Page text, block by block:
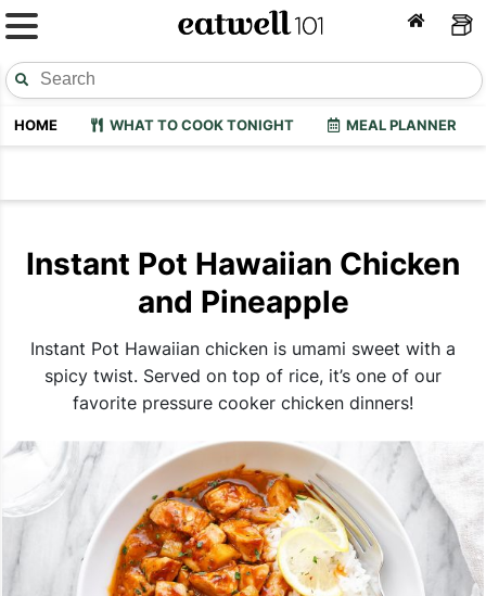
HOME WHAT TO COOK TONIGHT MEAL PLANNER
Instant Pot Hawaiian Chicken
and Pineapple
Instant Pot Hawaiian chicken is umami sweet with a
spicy twist. Served on top of rice, it’s one of our
favorite pressure cooker chicken dinners!